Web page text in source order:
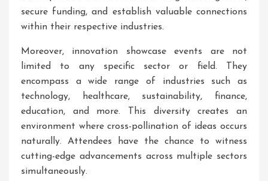
secure funding, and establish valuable connections
within their respective industries.
Moreover, innovation showcase events are not
limited to any specific sector or field. They
encompass a wide range of industries such as
technology, healthcare, sustainability, finance,
education, and more. This diversity creates an
environment where cross-pollination of ideas occurs
naturally. Attendees have the chance to witness
cutting-edge advancements across multiple sectors
simultaneously.